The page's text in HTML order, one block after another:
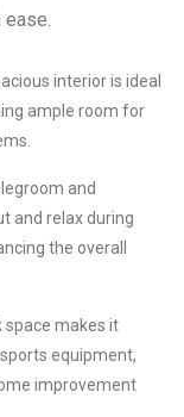
ease.
interior is ideal
ample room for
and
and relax during
the overall
space makes it
equipment,
improvement